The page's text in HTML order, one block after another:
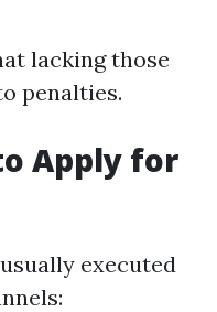
lacking those
penalties.
Apply for
executed